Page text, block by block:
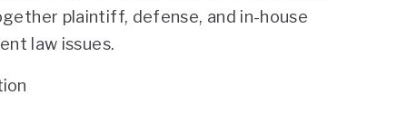
plaintiff, defense, and in-house
law issues.